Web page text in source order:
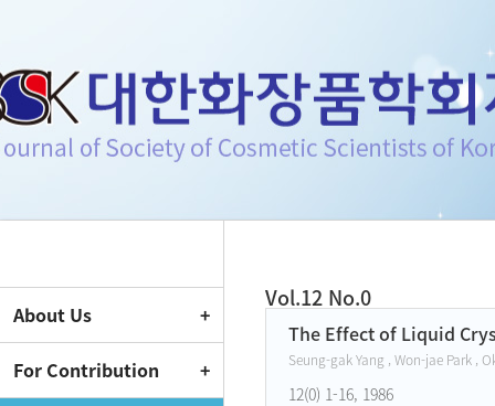
Journal of Society of
About Us
For Contribution
Vol.12 No.0
The Effect of Liquid
Seung-gak Yang , Won-jae Park ,
12(0) 1-16, 1986